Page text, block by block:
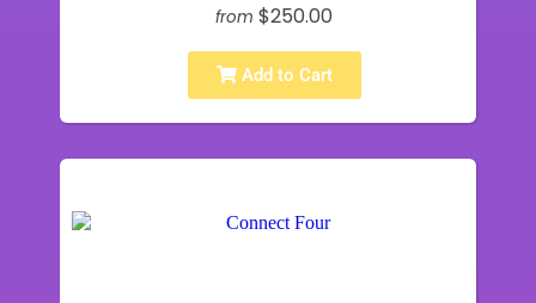
from $250.00
Add to Cart